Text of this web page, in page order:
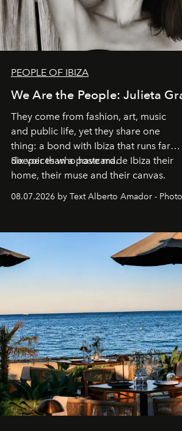
PEOPLE OF IBIZA
We Are the People: Julieta
They come from fashion, art, music
and public life, yet they share one
thing: a bond with Ibiza that runs far
deeper than a postcard.
Six voices who have made Ibiza their
home, their muse and their canvas.
08.07.2026 by Text Alberto Amador -